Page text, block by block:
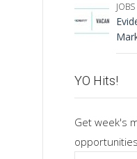
JOBS
YO Hits!
Get week's